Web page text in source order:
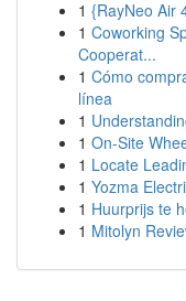
1 {RayNeo Air
1 Coworking
Cooperat...
1 Cómo
línea
1
1 On-Site
1 Locate
1 Yozma
1 Huurprijs te
1 Mitolyn